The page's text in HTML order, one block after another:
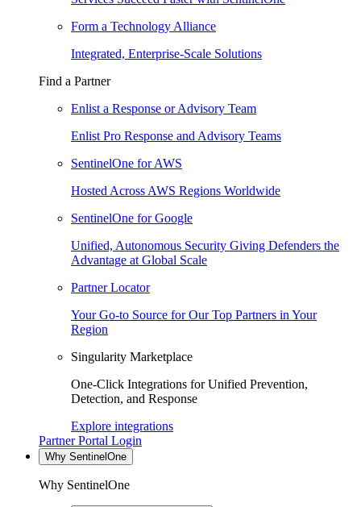
Form a Technology Alliance
Integrated, Enterprise-Scale Solutions
Find a Partner
Enlist a Response or Advisory Team
Enlist Pro Response and Advisory Teams
SentinelOne for AWS
Hosted Across AWS Regions Worldwide
SentinelOne for Google
Unified, Autonomous Security Giving Defenders the
Advantage at Global Scale
Partner Locator
Your Go-to Source for Our Top Partners in Your
Region
Singularity Marketplace
One-Click Integrations for Unified Prevention,
Detection, and Response
Explore integrations
Partner Portal Login
Why SentinelOne
Why SentinelOne